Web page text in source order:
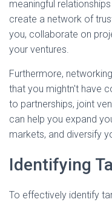
meaningful
create a network of
you, collaborate on
your ventures.
Furthermore,
that you mightn't have
to partnerships, joint
can help you expand
markets, and diversify
Identifying
To effectively identify